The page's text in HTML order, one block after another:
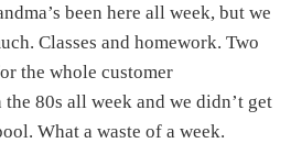
been here all week, but we
Classes and homework. Two
the whole customer
80s all week and we didn’t get
What a waste of a week.